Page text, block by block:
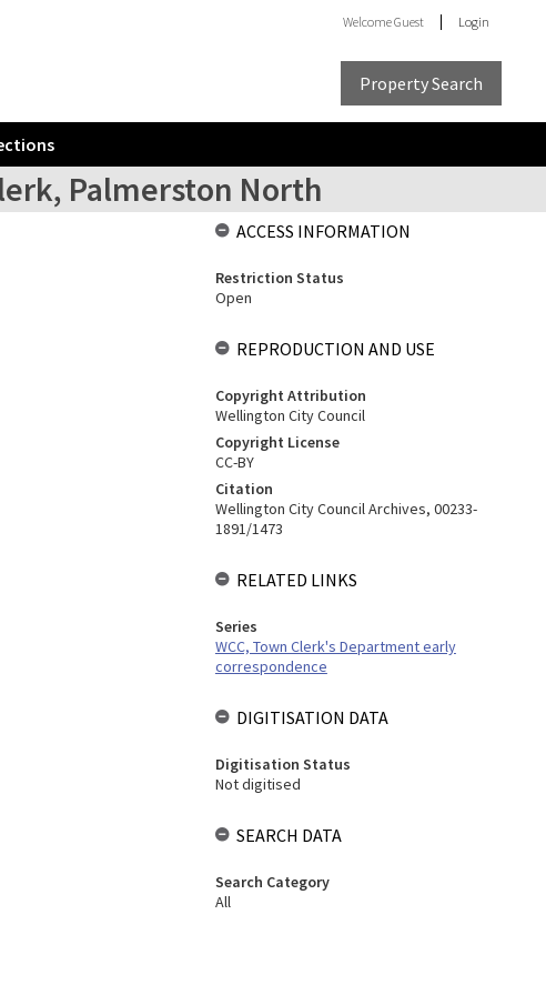
WelcomeGuest Login
Property Search
Palmerston North
ACCESS INFORMATION
Restriction Status
Open
REPRODUCTION AND USE
Copyright Attribution
Wellington City Council
Copyright License
CC-BY
Citation
Wellington City Council Archives, 00233-
1891/1473
RELATED LINKS
Series
WCC, Town Clerk's Department early
correspondence
DIGITISATION DATA
Digitisation Status
Not digitised
SEARCH DATA
Search Category
All